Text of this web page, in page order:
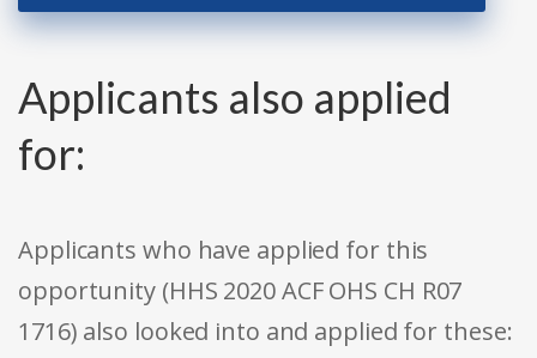
Applicants also applied
for:
Applicants who have applied for this
opportunity (HHS 2020 ACF OHS CH R07
1716) also looked into and applied for these: